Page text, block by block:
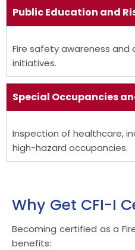
Public Education and
Fire safety awareness
initiatives.
Special Occupancies
Inspection of healthcare,
high-hazard occupancies.
Why Get CFI-I
Becoming certified as a
benefits: